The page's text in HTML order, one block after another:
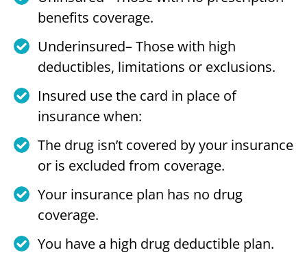
benefits coverage.
Underinsured– Those with high
deductibles, limitations or exclusions.
Insured use the card in place of
insurance when:
The drug isn’t covered by your insurance
or is excluded from coverage.
Your insurance plan has no drug
coverage.
You have a high drug deductible plan.